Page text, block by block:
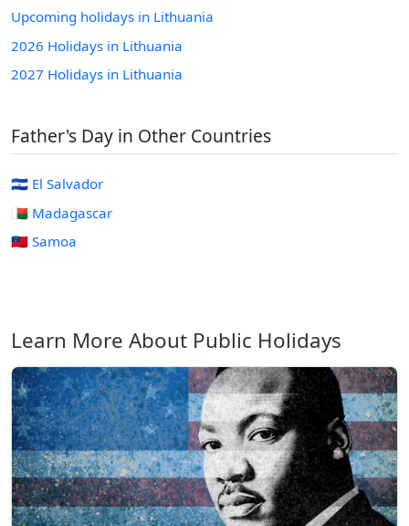
Upcoming holidays in Lithuania
2026 Holidays in Lithuania
2027 Holidays in Lithuania
Father's Day in Other Countries
🇸🇻 El Salvador
🇲🇬 Madagascar
🇼🇸 Samoa
Learn More About Public Holidays